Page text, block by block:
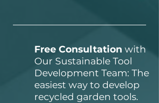
Free Consultation with
Our Sustainable Tool
Development Team: The
easiest way to develop
recycled garden tools.